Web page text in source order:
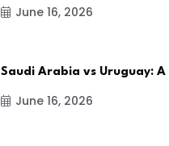
June 16, 2026
Saudi Arabia vs Uruguay: A
June 16, 2026